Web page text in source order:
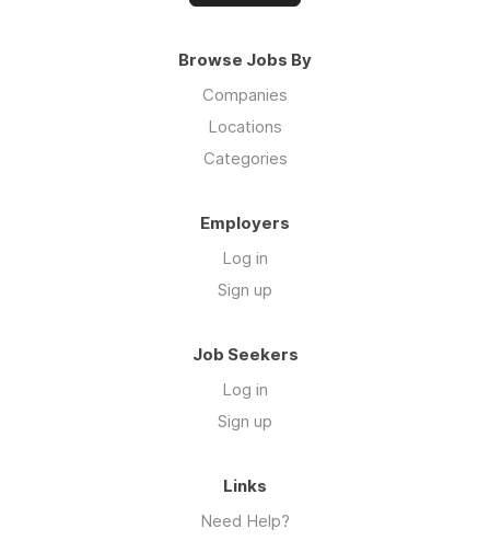
Browse Jobs By
Companies
Locations
Categories
Employers
Log in
Sign up
Job Seekers
Log in
Sign up
Links
Need Help?